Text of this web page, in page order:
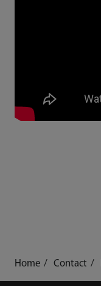
Home Contact